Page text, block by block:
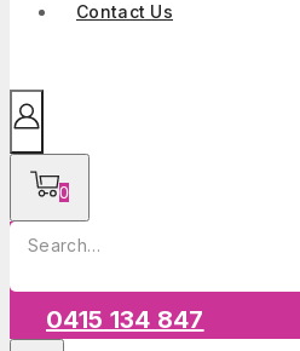
Contact Us
0
Search
0415 134 847